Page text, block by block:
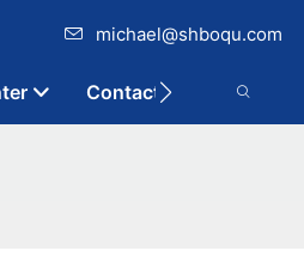
michael@shboqu.com
Contact